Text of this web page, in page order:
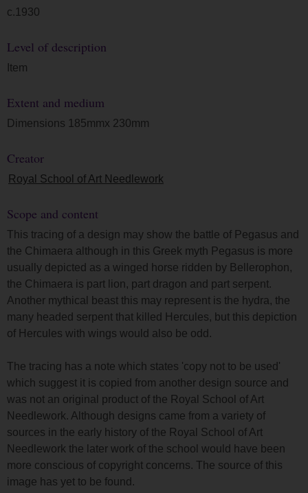
c.1930
Level of description
Item
Extent and medium
Dimensions 185mmx 230mm
Creator
Royal School of Art Needlework
Scope and content
This tracing of a design may show the battle of Pegasus and
the Chimaera although in this Greek myth Pegasus is more
usually depicted as a winged horse ridden by Bellerophon,
the Chimaera is part lion, part dragon and part serpent.
Another mythical beast this may represent is the hydra, the
many headed serpent that killed Hercules, but this depiction
of Hercules with wings would also be odd.
The tracing has a note which states 'copy not to be used'
which suggest it is copied from another design source and
was not an original product of the Royal School of Art
Needlework. Although designs came from a variety of
sources in the early history of the Royal School of Art
Needlework the later work of the school would have been
more conscious of copyright concerns. The source of this
image has yet to be found.